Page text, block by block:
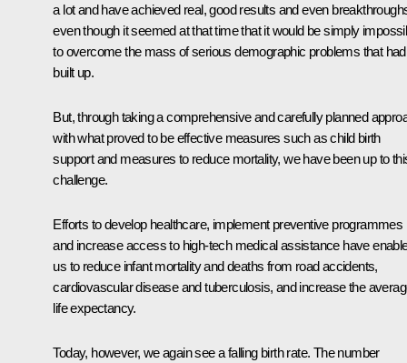
a lot and have achieved real, good results and even
even though it seemed at that time that it would be simply
to overcome the mass of serious demographic problems that had
built up.
But, through taking a comprehensive and carefully planned
with what proved to be effective measures such as child birth
support and measures to reduce mortality, we have been up to
challenge.
Efforts to develop healthcare, implement preventive programmes
and increase access to high-tech medical assistance have
us to reduce infant mortality and deaths from road accidents,
cardiovascular disease and tuberculosis, and increase the
life expectancy.
Today, however, we again see a falling birth rate. The number